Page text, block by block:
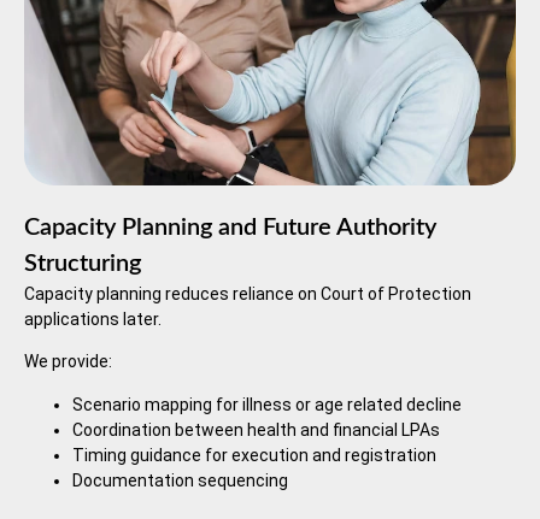
Capacity Planning and Future Authority
Structuring
Capacity planning reduces reliance on Court of Protection
applications later.
We provide:
Scenario mapping for illness or age related decline
Coordination between health and financial LPAs
Timing guidance for execution and registration
Documentation sequencing